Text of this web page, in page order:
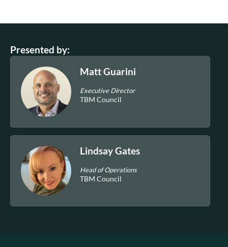
Presented by:
Matt Guarini
Executive Director
TBM Council
Lindsay Gates
Head of Operations
TBM Council